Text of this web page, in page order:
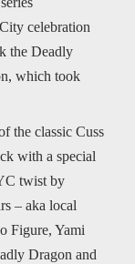
celebration
the Deadly
which took
the classic Cuss
with a special
twist by
– aka local
Figure, Yami
Dragon and